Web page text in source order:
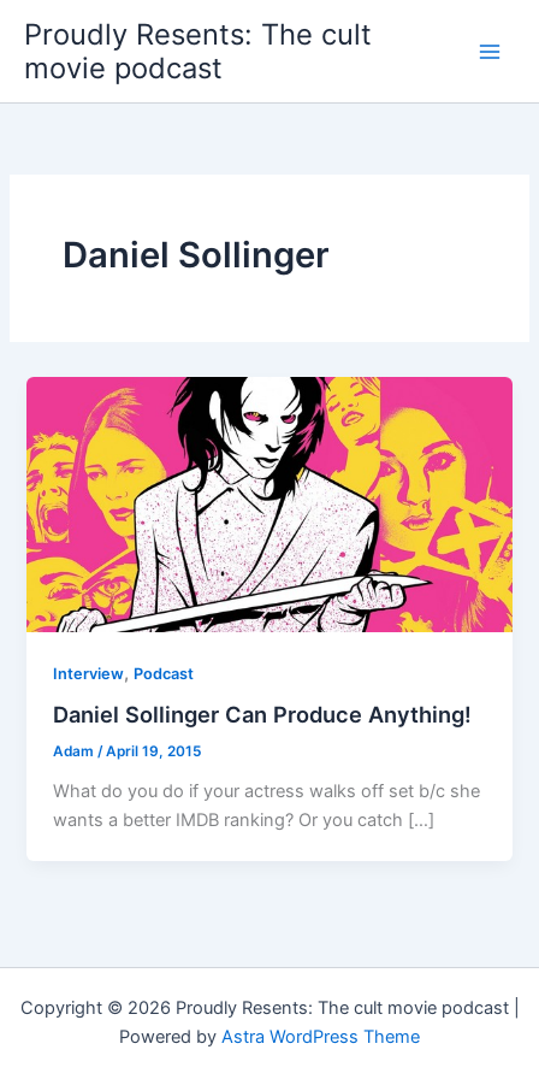
content
Proudly Resents: The cult
movie podcast
Daniel Sollinger
Interview, Podcast
Daniel Sollinger Can Produce Anything!
Adam/April 19, 2015
What do you do if your actress walks off set b/c she
wants a better IMDB ranking? Or you catch […]
Copyright © 2026 Proudly Resents: The cult movie podcast |
Powered by Astra WordPress Theme